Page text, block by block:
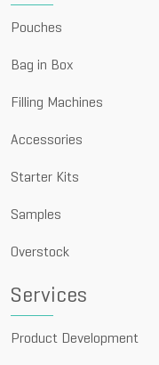
Pouches
Bag in Box
Filling Machines
Accessories
Starter Kits
Samples
Overstock
Services
Product Development